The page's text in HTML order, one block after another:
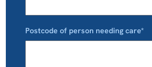
Postcode of person needing care*